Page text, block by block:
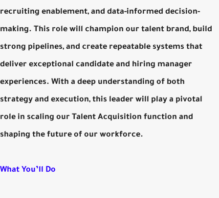
recruiting enablement, and data-informed decision-
making. This role will champion our talent brand, build
strong pipelines, and create repeatable systems that
deliver exceptional candidate and hiring manager
experiences. With a deep understanding of both
strategy and execution, this leader will play a pivotal
role in scaling our Talent Acquisition function and
shaping the future of our workforce.
What You’ll Do